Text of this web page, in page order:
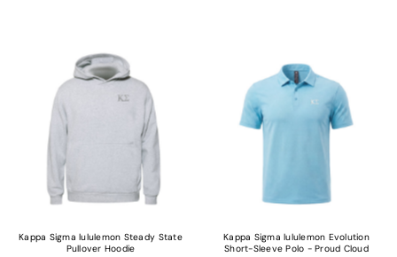
Kappa Sigma lululemon Steady State
Pullover Hoodie
Kappa Sigma lululemon Evolution
Short-Sleeve Polo - Proud Cloud